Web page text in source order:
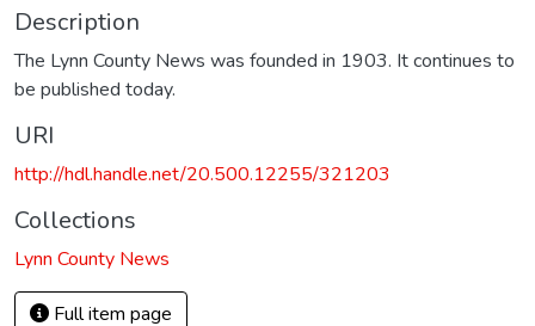
Description
The Lynn County News was founded in 1903. It continues to
be published today.
URI
http://hdl.handle.net/20.500.12255/321203
Collections
Lynn County News
Full item page